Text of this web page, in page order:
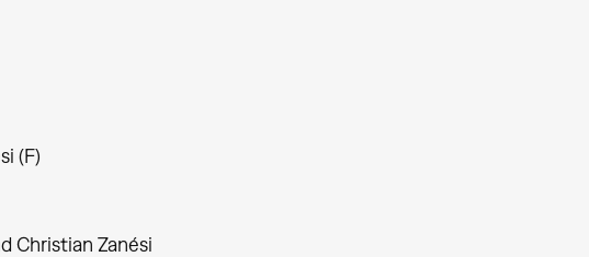
(F)
Christian Zanési